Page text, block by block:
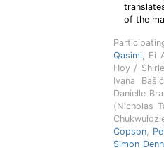
of the
Qasimi, Ei
Hoy /
Ivana
Danielle
(Nicholas
Copson,
Simon